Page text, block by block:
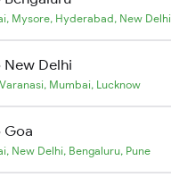
, Mysore, Hyderabad, New Delhi
New Delhi
Varanasi, Mumbai, Lucknow
Goa
, New Delhi, Bengaluru, Pune